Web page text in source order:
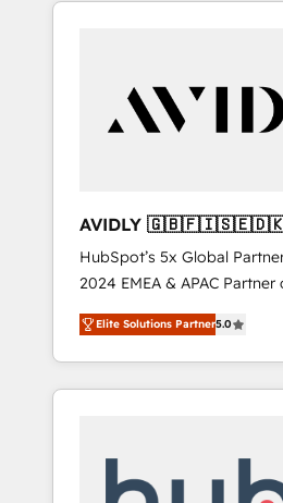
AVIDLY
🇩🇪🇦🇺🇳🇿
HubSpot’s 5x Global
2024 EMEA & APAC Partner
world’s most experienced
accredited HubSpot Solutions
With 2,750+ HubSpot
370+ specialists across
automation, we turn
Elite Solutions Partner5.0